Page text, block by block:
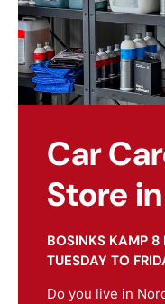
Car
Store
BOSINKS KAMP 8
TUESDAY TO
Do you live in